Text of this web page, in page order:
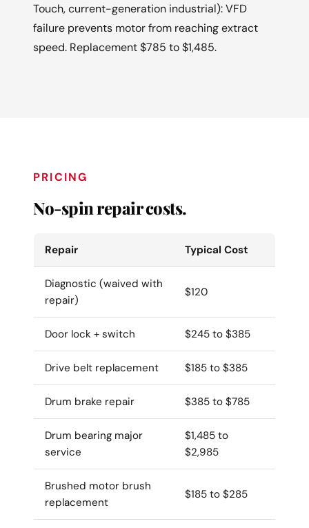
Touch, current-generation industrial): VFD
failure prevents motor from reaching extract
speed. Replacement $785 to $1,485.
PRICING
No-spin repair costs.
Repair Typical Cost
Diagnostic (waived with
repair)
$120
Door lock + switch $245 to $385
Drive belt replacement $185 to $385
Drum brake repair $385 to $785
Drum bearing major
service
$1,485 to
$2,985
Brushed motor brush
replacement
$185 to $285